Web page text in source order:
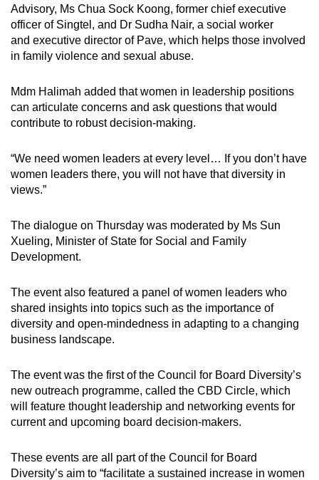
Advisory, Ms Chua Sock Koong, former chief executive
officer of Singtel, and Dr Sudha Nair, a social worker
and executive director of Pave, which helps those involved
in family violence and sexual abuse.
Mdm Halimah added that women in leadership positions
can articulate concerns and ask questions that would
contribute to robust decision-making.
“We need women leaders at every level… If you don’t have
women leaders there, you will not have that diversity in
views.”
The dialogue on Thursday was moderated by Ms Sun
Xueling, Minister of State for Social and Family
Development.
The event also featured a panel of women leaders who
shared insights into topics such as the importance of
diversity and open-mindedness in adapting to a changing
business landscape.
The event was the first of the Council for Board Diversity’s
new outreach programme, called the CBD Circle, which
will feature thought leadership and networking events for
current and upcoming board decision-makers.
These events are all part of the Council for Board
Diversity’s aim to “facilitate a sustained increase in women